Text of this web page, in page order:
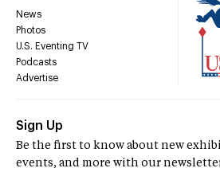
News
Photos
U.S. Eventing TV
Podcasts
Advertise
Sign Up
Be the first to know about new
events, and more with our